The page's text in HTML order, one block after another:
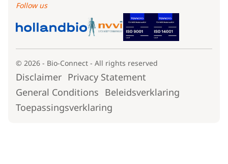
Follow us
© 2026 - Bio-Connect - All rights reserved
Disclaimer Privacy Statement
General Conditions Beleidsverklaring
Toepassingsverklaring